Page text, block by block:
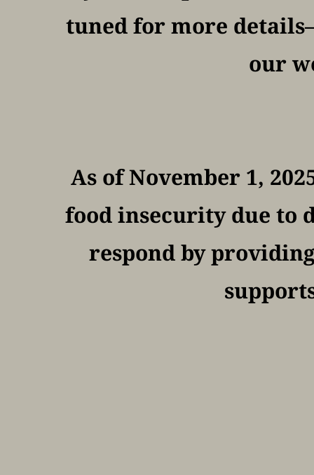
tuned for more
our
As of November 1,
food insecurity due to
respond by